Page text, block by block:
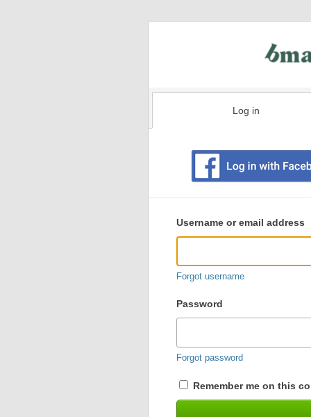
Log in
user
login
Username or email address
Forgot username
Password
Forgot password
Remember me on this